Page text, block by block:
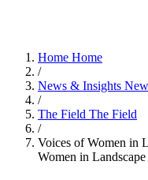
Home Home
/
News & Insights
/
The Field The Field
/
Voices of Women in
Women in